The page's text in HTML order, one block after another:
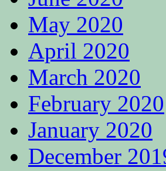
May 2020
April 2020
March 2020
February 2020
January 2020
December